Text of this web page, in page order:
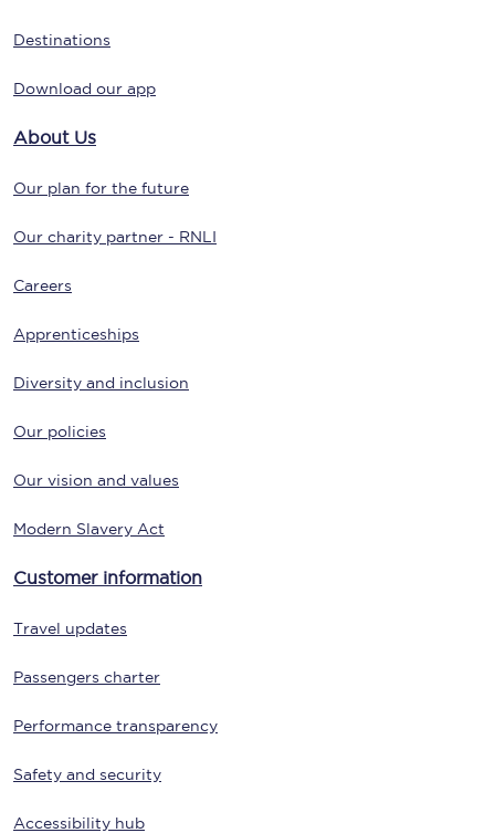
Destinations
Download our app
About Us
Our plan for the future
Our charity partner - RNLI
Careers
Apprenticeships
Diversity and inclusion
Our policies
Our vision and values
Modern Slavery Act
Customer information
Travel updates
Passengers charter
Performance transparency
Safety and security
Accessibility hub